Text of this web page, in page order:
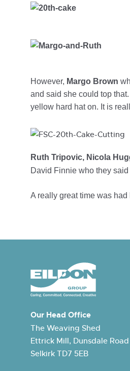
However, Margo Brown
and said she could top
yellow hard hat on. It is
Ruth Tripovic, Nicola
David Finnie who they
A really great time was had
Our Head Office
The Weaving Shed
Ettrick Mill, Dunsdale Road
Selkirk TD7 5EB